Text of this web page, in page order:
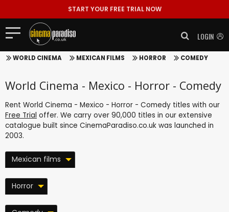
START YOUR FREE TRIAL NOW
LOGIN
WORLD CINEMA MEXICAN FILMS HORROR COMEDY
World Cinema - Mexico - Horror - Comedy
Rent World Cinema - Mexico - Horror - Comedy titles with our
Free Trial offer. We carry over 90,000 titles in our extensive
catalogue built since CinemaParadiso.co.uk was launched in
2003.
Mexican films
Horror